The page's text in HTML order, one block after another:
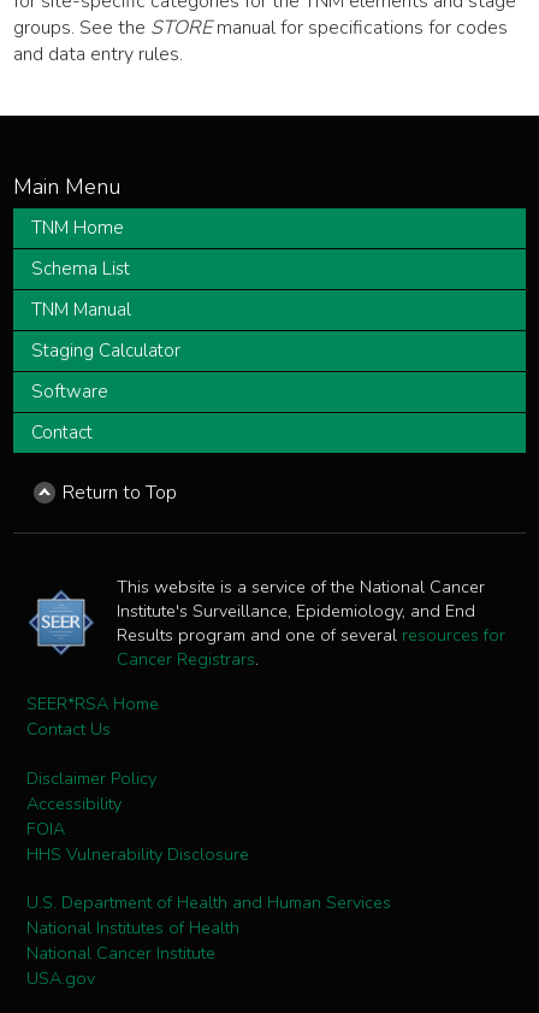
groups. See the STOREmanual for specifications for codes
and data entry rules.
TNM Home
Schema List
TNM Manual
Staging Calculator
Software
Contact
Return to Top
This website is a service of the National Cancer
Institute's Surveillance, Epidemiology, and End
Results program and one of several resources for
Cancer Registrars.
SEER*RSA Home
Contact Us
Disclaimer Policy
Accessibility
FOIA
HHS Vulnerability Disclosure
U.S. Department of Health and Human Services
National Institutes of Health
National Cancer Institute
USA.gov